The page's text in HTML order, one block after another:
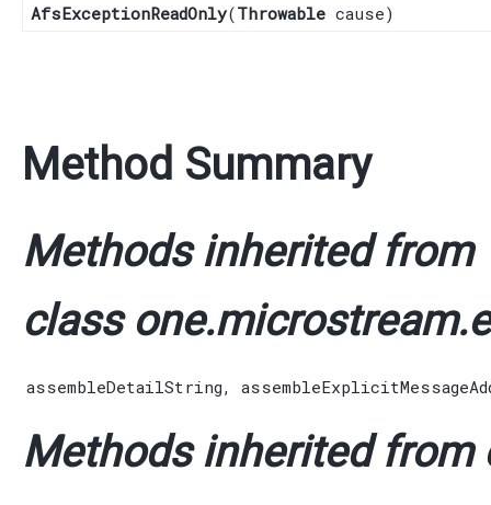
AfsExceptionReadOnly​(Throwable cause)
Method Summary
Methods inherited from
class
assembleDetailString,
Methods inherited from